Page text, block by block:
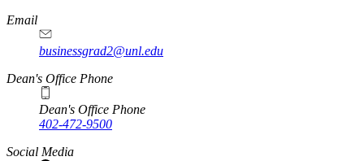
Email
businessgrad2@unl.edu
Dean's Office Phone
Dean's Office Phone
402-472-9500
Social Media